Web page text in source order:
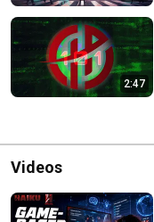
2:47
Videos